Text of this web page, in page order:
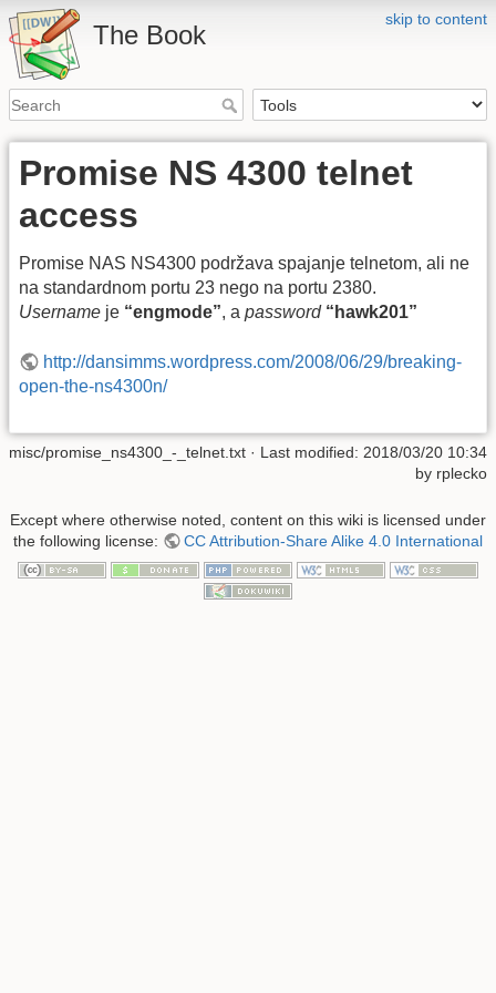
skip to content
The Book
Promise NS 4300 telnet
access
Promise NAS NS4300 podržava spajanje telnetom, ali ne
na standardnom portu 23 nego na portu 2380.
Username je “engmode”, a password “hawk201”
http://dansimms.wordpress.com/2008/06/29/breaking-
open-the-ns4300n/
misc/promise_ns4300_-_telnet.txt · Last modified: 2018/03/20 10:34
by rplecko
Except where otherwise noted, content on this wiki is licensed under
the following license:
CC Attribution-Share Alike 4.0 International